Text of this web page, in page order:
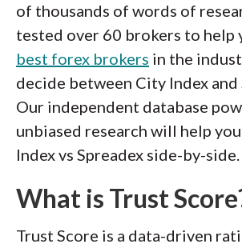
of thousands of words of
tested over 60 brokers to help
best forex brokers in the
decide between City Index and
Our independent database
unbiased research will help
Index vs Spreadex side-by-side.
What is Trust
Trust Score is a data-driven